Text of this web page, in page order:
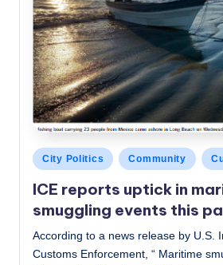
Posted
in
City Politics Community
ICE reports uptick in
smuggling events this
According to a news release by U.S.
Customs Enforcement, “ Maritime